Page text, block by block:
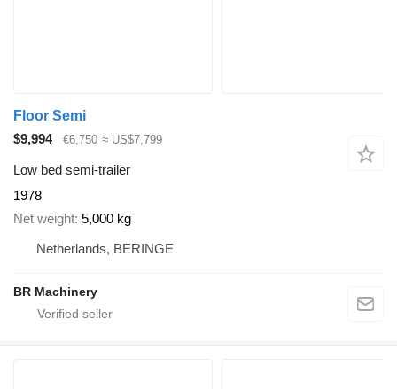
Floor Semi
$9,994
€6,750 ≈ US$7,799
Low bed semi-trailer
1978
Net weight 5,000 kg
Netherlands, BERINGE
BR Machinery